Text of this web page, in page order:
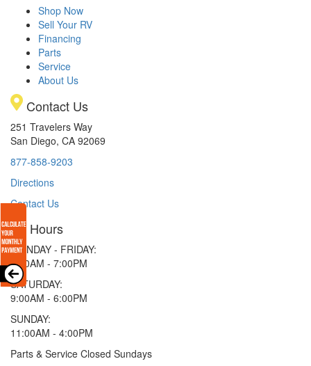
Shop Now
Sell Your RV
Financing
Parts
Service
About Us
Contact Us
251 Travelers Way
San Diego, CA 92069
877-858-9203
Directions
Contact Us
Hours
MONDAY - FRIDAY:
9:00AM - 7:00PM
SATURDAY:
9:00AM - 6:00PM
SUNDAY:
11:00AM - 4:00PM
Parts & Service Closed Sundays